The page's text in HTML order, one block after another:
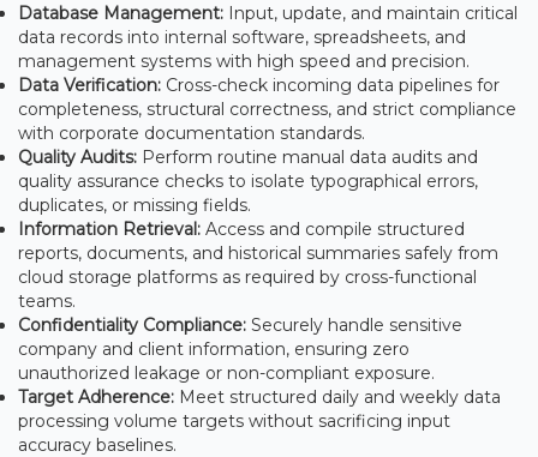
Database Management: Input, update, and maintain critical
data records into internal software, spreadsheets, and
management systems with high speed and precision.
Data Verification: Cross-check incoming data pipelines for
completeness, structural correctness, and strict compliance
with corporate documentation standards.
Quality Audits: Perform routine manual data audits and
quality assurance checks to isolate typographical errors,
duplicates, or missing fields.
Information Retrieval: Access and compile structured
reports, documents, and historical summaries safely from
cloud storage platforms as required by cross-functional
teams.
Confidentiality Compliance: Securely handle sensitive
company and client information, ensuring zero
unauthorized leakage or non-compliant exposure.
Target Adherence: Meet structured daily and weekly data
processing volume targets without sacrificing input
accuracy baselines.